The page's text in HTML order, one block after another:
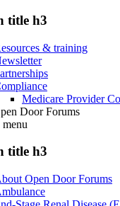
title h3
& training
Medicare Provider
Door Forums
menu
title h3
Open Door Forums